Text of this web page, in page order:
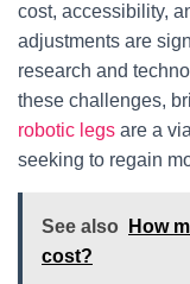
cost, accessibility,
adjustments are
research and
these challenges,
robotic legs are a
seeking to regain
See also
How
cost?